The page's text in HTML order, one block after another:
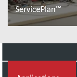
ServicePlan™